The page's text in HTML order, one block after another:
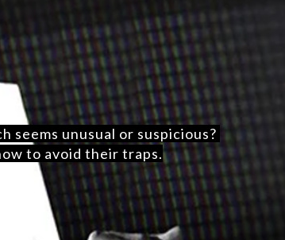
seems unusual or suspicious?
to avoid their traps.